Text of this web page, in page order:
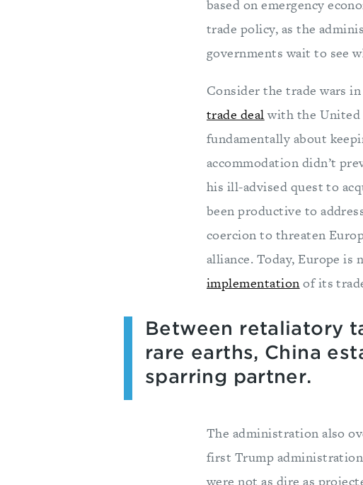
based on emergency
trade policy, as the
governments wait to see
Consider the trade wars
trade dealwith the United
fundamentally about
accommodation didn’t
his ill-advised quest to
been productive to
coercion to threaten
alliance. Today, Europe is
implementation of its
Between retaliatory
rare earths, China
sparring partner.
The administration also
first Trump
were not as dire as